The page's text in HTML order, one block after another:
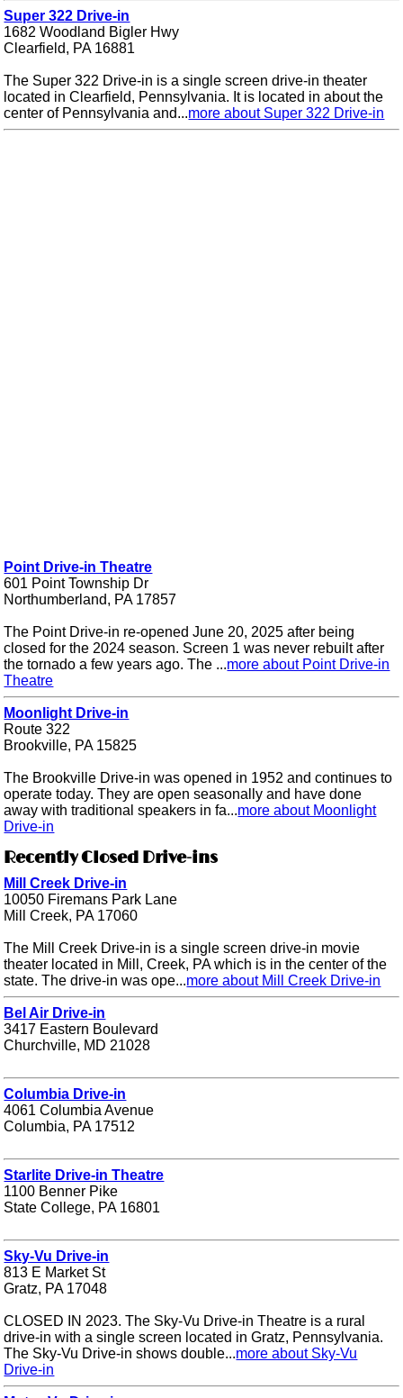
Super 322 Drive-in
1682 Woodland Bigler Hwy
Clearfield, PA 16881
The Super 322 Drive-in is a single screen drive-in theater
located in Clearfield, Pennsylvania. It is located in about the
center of Pennsylvania and...more about Super 322 Drive-in
Point Drive-in Theatre
601 Point Township Dr
Northumberland, PA 17857
The Point Drive-in re-opened June 20, 2025 after being
closed for the 2024 season. Screen 1 was never rebuilt after
the tornado a few years ago. The ...more about Point Drive-in
Theatre
Moonlight Drive-in
Route 322
Brookville, PA 15825
The Brookville Drive-in was opened in 1952 and continues to
operate today. They are open seasonally and have done
away with traditional speakers in fa...more about Moonlight
Drive-in
Recently Closed Drive-ins
Mill Creek Drive-in
10050 Firemans Park Lane
Mill Creek, PA 17060
The Mill Creek Drive-in is a single screen drive-in movie
theater located in Mill, Creek, PA which is in the center of the
state. The drive-in was ope...more about Mill Creek Drive-in
Bel Air Drive-in
3417 Eastern Boulevard
Churchville, MD 21028
Columbia Drive-in
4061 Columbia Avenue
Columbia, PA 17512
Starlite Drive-in Theatre
1100 Benner Pike
State College, PA 16801
Sky-Vu Drive-in
813 E Market St
Gratz, PA 17048
CLOSED IN 2023. The Sky-Vu Drive-in Theatre is a rural
drive-in with a single screen located in Gratz, Pennsylvania.
The Sky-Vu Drive-in shows double...more about Sky-Vu
Drive-in